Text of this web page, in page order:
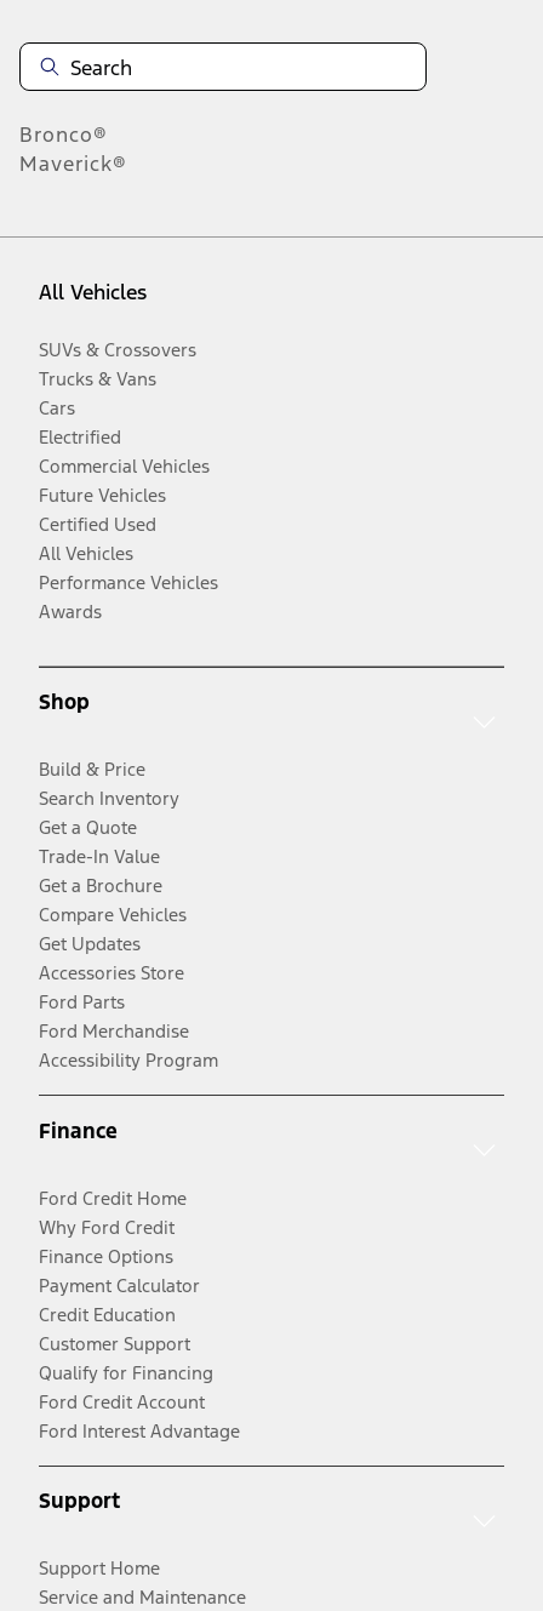
Bronco®
Maverick®
All Vehicles
SUVs & Crossovers
Trucks & Vans
Cars
Electrified
Commercial Vehicles
Future Vehicles
Certified Used
All Vehicles
Performance Vehicles
Awards
Shop
Build & Price
Search Inventory
Get a Quote
Trade-In Value
Get a Brochure
Compare Vehicles
Get Updates
Accessories Store
Ford Parts
Ford Merchandise
Accessibility Program
Finance
Ford Credit Home
Why Ford Credit
Finance Options
Payment Calculator
Credit Education
Customer Support
Qualify for Financing
Ford Credit Account
Ford Interest Advantage
Support
Support Home
Service and Maintenance